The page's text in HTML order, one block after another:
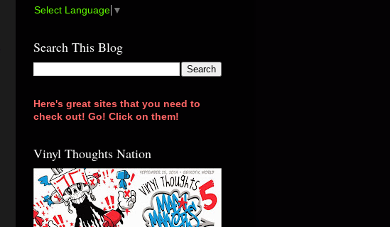
Select Language ▼
Search This Blog
Here's great sites that you need to
check out! Go! Click on them!
Vinyl Thoughts Nation